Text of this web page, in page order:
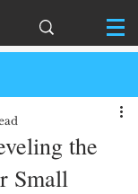
the
Small